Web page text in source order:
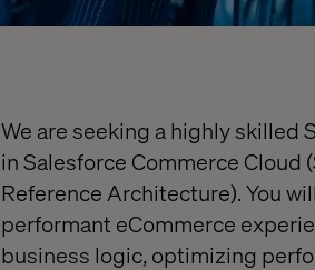
We are seeking a highly
in Salesforce Commerce Cloud
Reference Architecture). You
performant eCommerce
business logic, optimizing